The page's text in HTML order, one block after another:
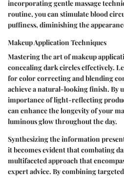
incorporating gentle massage
routine, you can stimulate blood
puffiness, diminishing the
Makeup Application Techniques
Mastering the art of makeup
concealing dark circles effectively.
for color correcting and blending
achieve a natural-looking finish. By
importance of light-reflecting
can enhance the longevity of your
luminous glow throughout the day.
Synthesizing the information
it becomes evident that combating
multifaceted approach that
expert advice. By combining